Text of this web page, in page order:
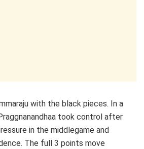
with the black pieces. In a
took control after
in the middlegame and
The full 3 points move